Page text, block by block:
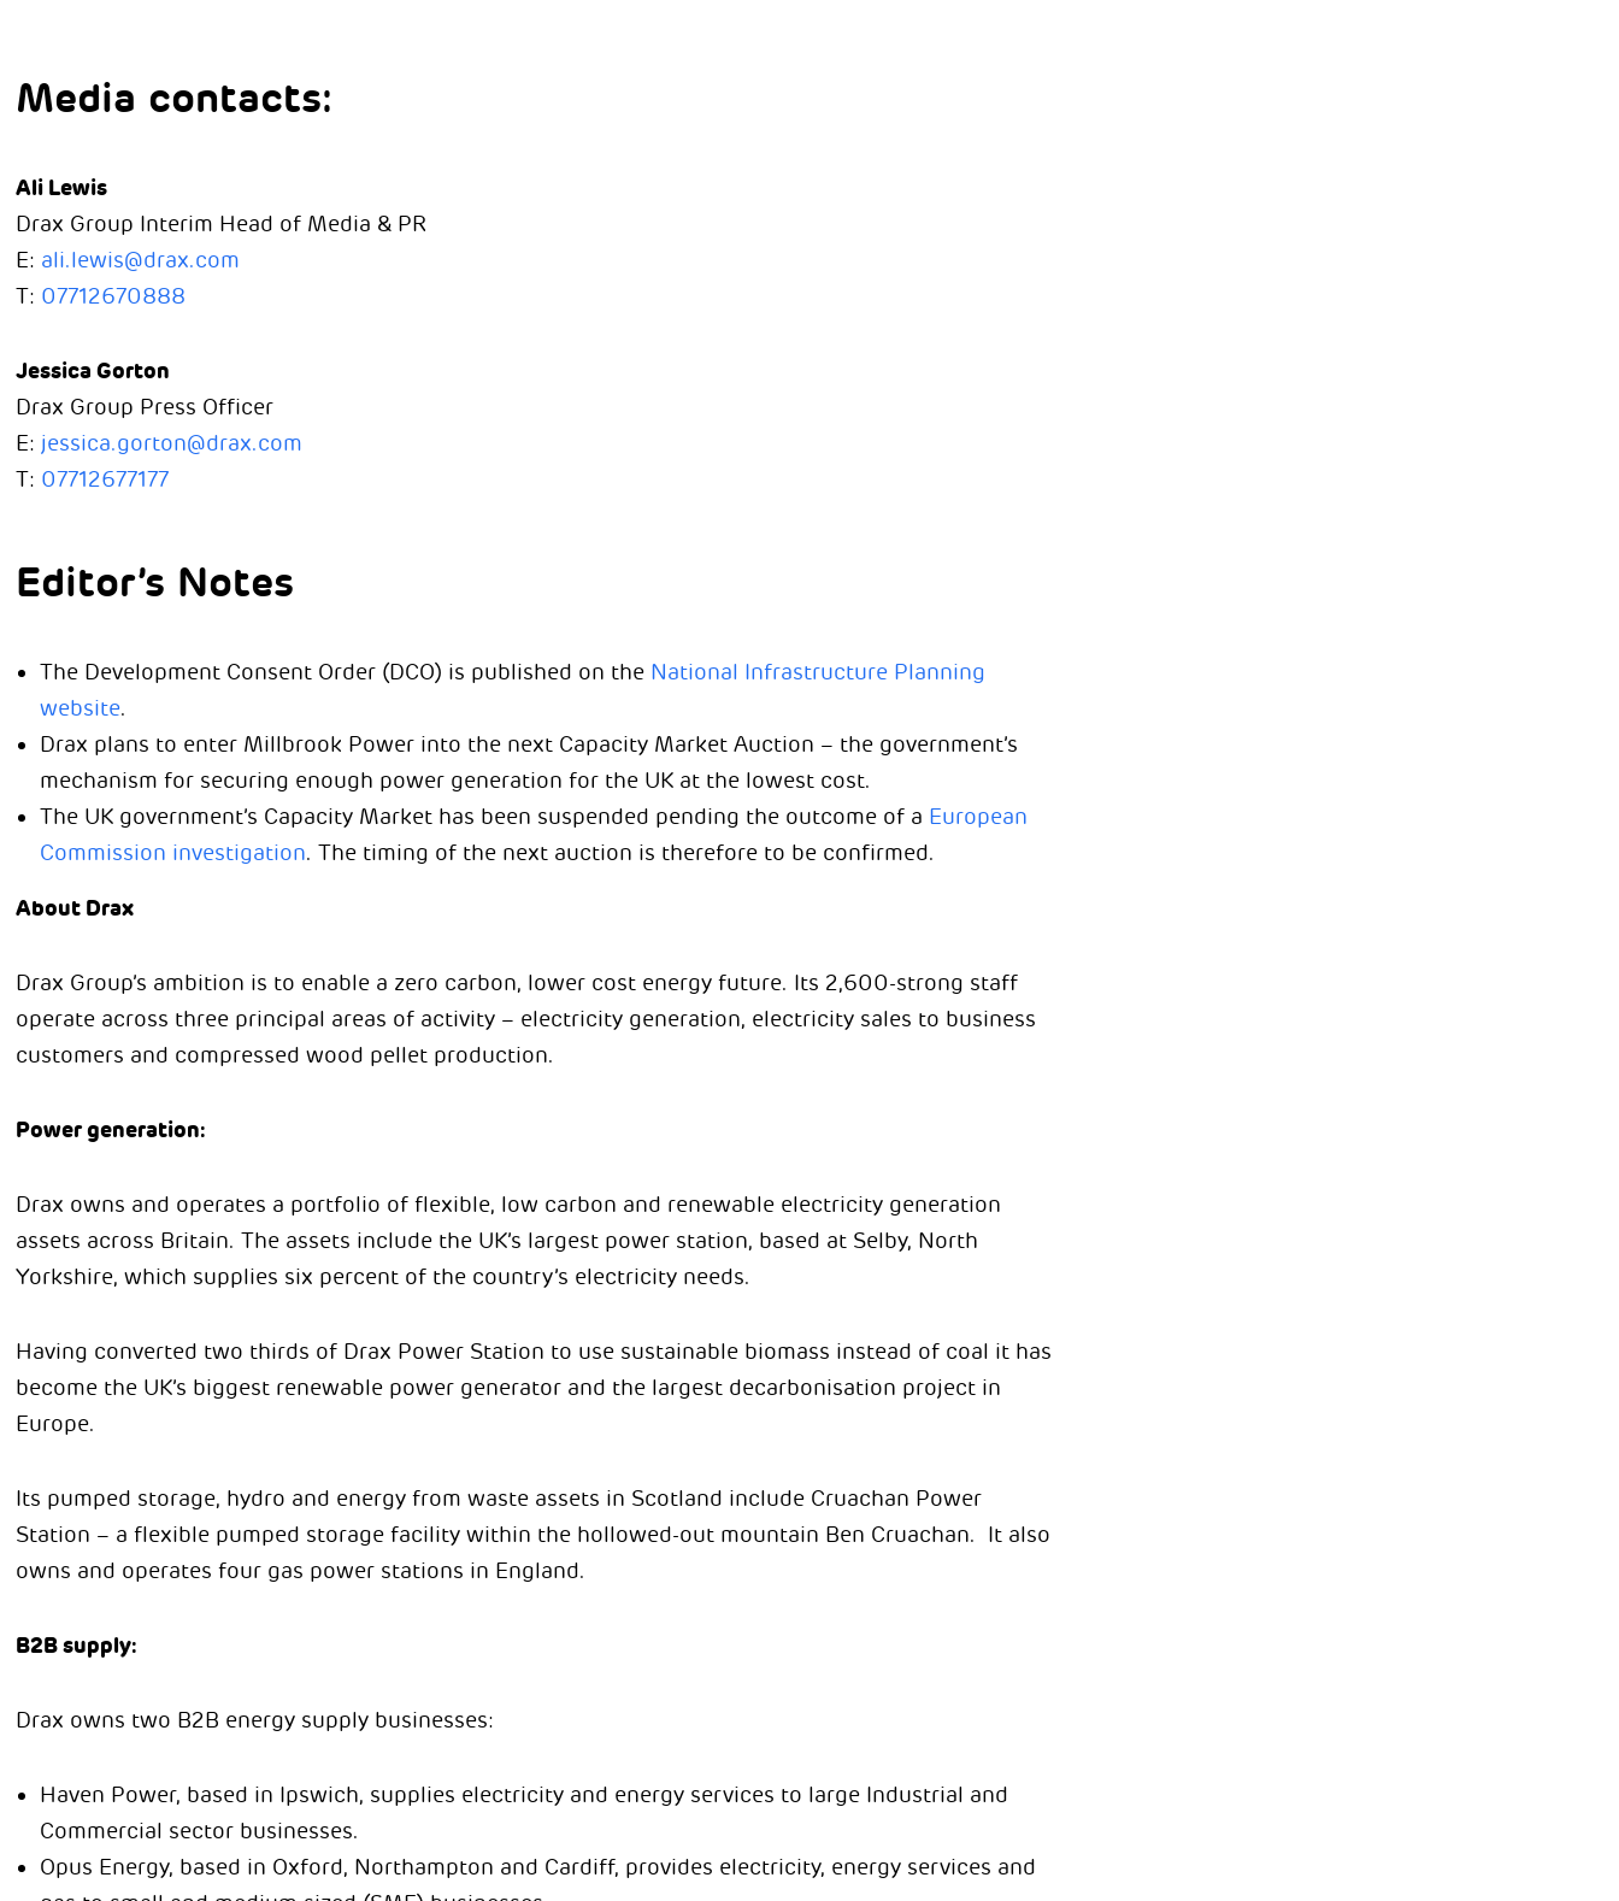
Media contacts:
Ali Lewis
Drax Group Interim Head of Media & PR
E: ali.lewis@drax.com
T: 07712670888
Jessica Gorton
Drax Group Press Officer
E: jessica.gorton@drax.com
T: 07712677177
Editor’s Notes
The Development Consent Order (DCO) is published on the National Infrastructure Planning
website.
Drax plans to enter Millbrook Power into the next Capacity Market Auction – the government’s
mechanism for securing enough power generation for the UK at the lowest cost.
The UK government’s Capacity Market has been suspended pending the outcome of a European
Commission investigation. The timing of the next auction is therefore to be confirmed.
About Drax
Drax Group’s ambition is to enable a zero carbon, lower cost energy future. Its 2,600-strong staff
operate across three principal areas of activity – electricity generation, electricity sales to business
customers and compressed wood pellet production.
Power generation:
Drax owns and operates a portfolio of flexible, low carbon and renewable electricity generation
assets across Britain. The assets include the UK’s largest power station, based at Selby, North
Yorkshire, which supplies six percent of the country’s electricity needs.
Having converted two thirds of Drax Power Station to use sustainable biomass instead of coal it has
become the UK’s biggest renewable power generator and the largest decarbonisation project in
Europe.
Its pumped storage, hydro and energy from waste assets in Scotland include Cruachan Power
Station – a flexible pumped storage facility within the hollowed-out mountain Ben Cruachan. It also
owns and operates four gas power stations in England.
B2B supply:
Drax owns two B2B energy supply businesses:
Haven Power, based in Ipswich, supplies electricity and energy services to large Industrial and
Commercial sector businesses.
Opus Energy, based in Oxford, Northampton and Cardiff, provides electricity, energy services and